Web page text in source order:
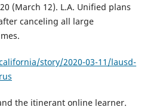
(March 12). L.A. Unified plans
canceling all large
story/2020-03-11/lausd-
the itinerant online learner.